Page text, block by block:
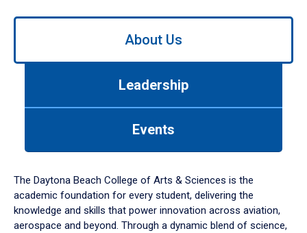
Use
down
arrow
to
About Us
Leadership
Events
The Daytona Beach College of Arts & Sciences is the
academic foundation for every student, delivering the
knowledge and skills that power innovation across aviation,
aerospace and beyond. Through a dynamic blend of science,